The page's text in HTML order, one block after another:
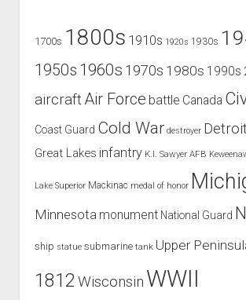
1700s 1800s 1910s 1920s 1930s
1950s 1960s 1970s 1980s 1990s
aircraft Air Force battle Canada
Coast Guard Cold War destroyer
Great Lakes infantry K.I. Sawyer AFB
Lake Superior Mackinac medal of honor
Minnesota monument National Guard
ship statue submarine tank Upper
1812 Wisconsin WWII